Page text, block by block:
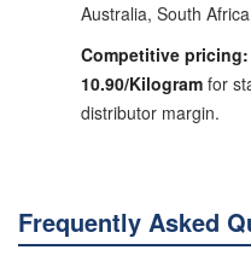
Australia, South
Competitive pricing:
10.90/Kilogram for
distributor margin.
Frequently Asked